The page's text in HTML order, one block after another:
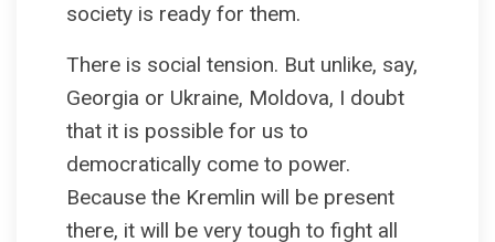
society is ready for them.
There is social tension. But unlike, say,
Georgia or Ukraine, Moldova, I doubt
that it is possible for us to
democratically come to power.
Because the Kremlin will be present
there, it will be very tough to fight all